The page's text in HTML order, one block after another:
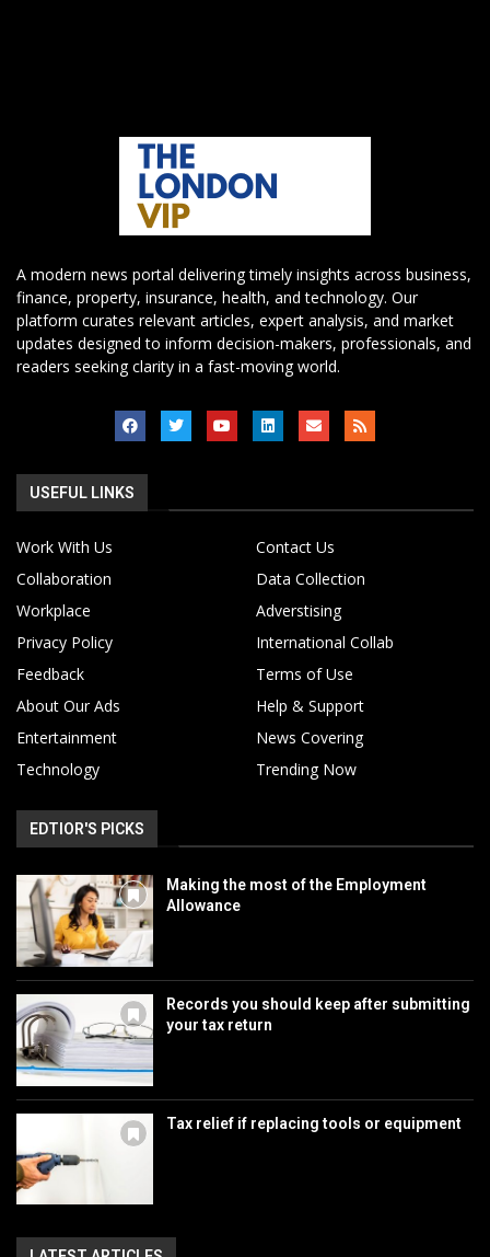
A modern news portal delivering timely insights across business,
finance, property, insurance, health, and technology. Our
platform curates relevant articles, expert analysis, and market
updates designed to inform decision-makers, professionals, and
readers seeking clarity in a fast-moving world.
USEFUL LINKS
Work With Us
Contact Us
Collaboration
Data Collection
Workplace
Adverstising
Privacy Policy
International Collab
Feedback
Terms of Use
About Our Ads
Help & Support
Entertainment
News Covering
Technology
Trending Now
EDTIOR'S PICKS
Making the most of the Employment
Allowance
Records you should keep after submitting
your tax return
Tax relief if replacing tools or equipment